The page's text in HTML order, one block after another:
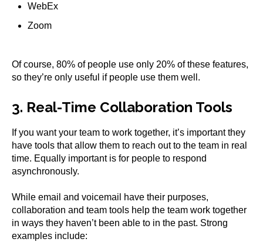
WebEx
Zoom
Of course, 80% of people use only 20% of these features,
so they’re only useful if people use them well.
3. Real-Time Collaboration Tools
If you want your team to work together, it’s important they
have tools that allow them to reach out to the team in real
time. Equally important is for people to respond
asynchronously.
While email and voicemail have their purposes,
collaboration and team tools help the team work together
in ways they haven’t been able to in the past. Strong
examples include: